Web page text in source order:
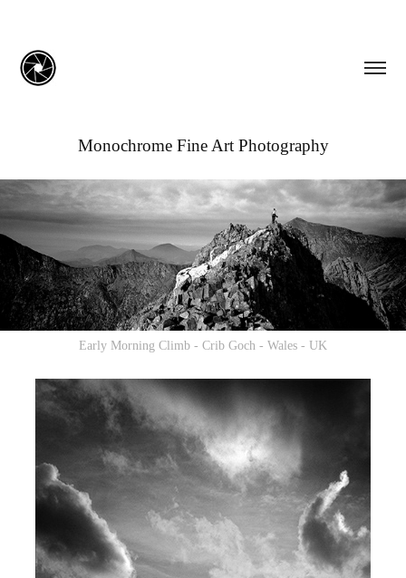
Monochrome Fine Art Photography
Early Morning Climb - Crib Goch - Wales - UK